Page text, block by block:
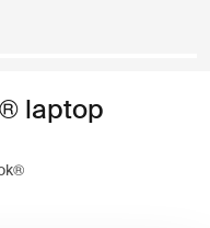
laptop